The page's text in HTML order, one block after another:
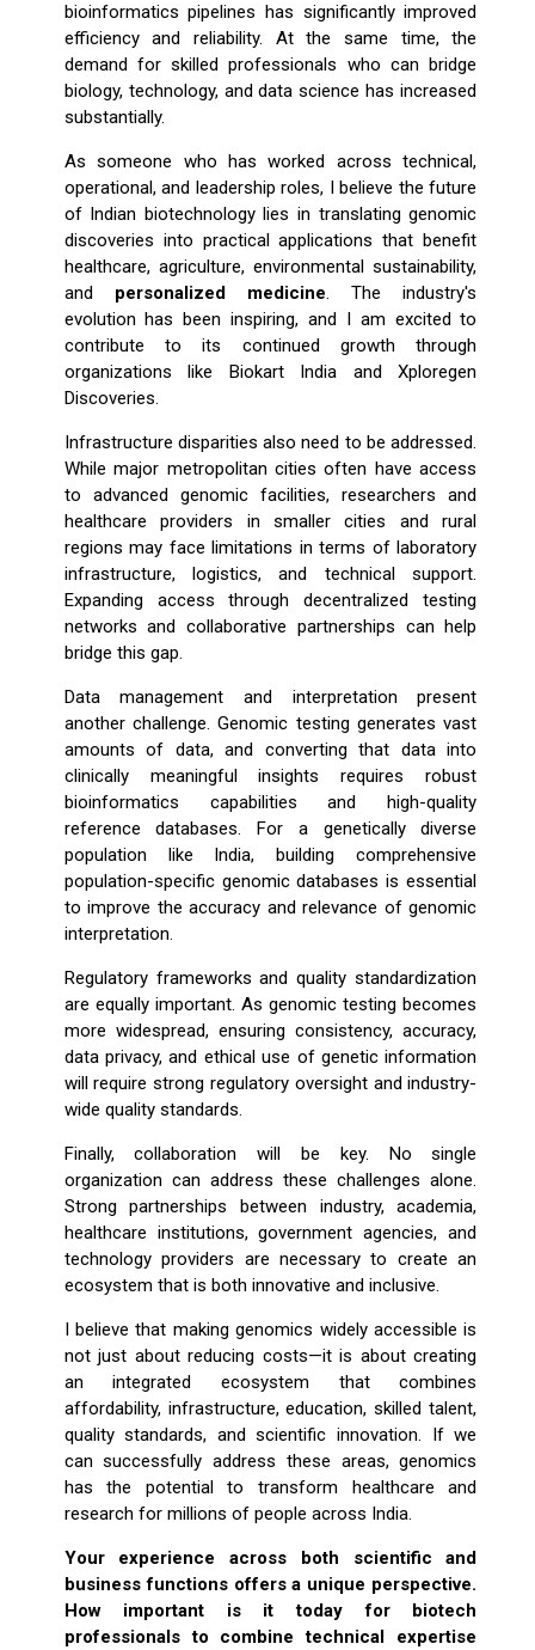
bioinformatics pipelines has significantly improved
efficiency and reliability. At the same time, the
demand for skilled professionals who can bridge
biology, technology, and data science has increased
substantially.
As someone who has worked across technical,
operational, and leadership roles, I believe the future
of Indian biotechnology lies in translating genomic
discoveries into practical applications that benefit
healthcare, agriculture, environmental sustainability,
and personalized medicine. The industry's
evolution has been inspiring, and I am excited to
contribute to its continued growth through
organizations like Biokart India and Xploregen
Discoveries.
Infrastructure disparities also need to be addressed.
While major metropolitan cities often have access
to advanced genomic facilities, researchers and
healthcare providers in smaller cities and rural
regions may face limitations in terms of laboratory
infrastructure, logistics, and technical support.
Expanding access through decentralized testing
networks and collaborative partnerships can help
bridge this gap.
Data management and interpretation present
another challenge. Genomic testing generates vast
amounts of data, and converting that data into
clinically meaningful insights requires robust
bioinformatics capabilities and high-quality
reference databases. For a genetically diverse
population like India, building comprehensive
population-specific genomic databases is essential
to improve the accuracy and relevance of genomic
interpretation.
Regulatory frameworks and quality standardization
are equally important. As genomic testing becomes
more widespread, ensuring consistency, accuracy,
data privacy, and ethical use of genetic information
will require strong regulatory oversight and industry-
wide quality standards.
Finally, collaboration will be key. No single
organization can address these challenges alone.
Strong partnerships between industry, academia,
healthcare institutions, government agencies, and
technology providers are necessary to create an
ecosystem that is both innovative and inclusive.
I believe that making genomics widely accessible is
not just about reducing costs—it is about creating
an integrated ecosystem that combines
affordability, infrastructure, education, skilled talent,
quality standards, and scientific innovation. If we
can successfully address these areas, genomics
has the potential to transform healthcare and
research for millions of people across India.
Your experience across both scientific and
business functions offers a unique perspective.
How important is it today for biotech
professionals to combine technical expertise